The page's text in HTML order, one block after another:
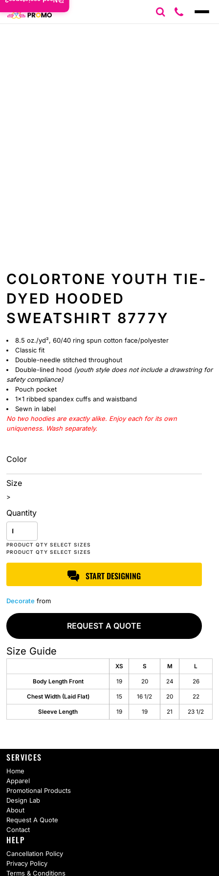
COLORTONE YOUTH TIE-
DYED HOODED
SWEATSHIRT 8777Y
8.5 oz./yd², 60/40 ring spun cotton face/polyester
Classic fit
Double-needle stitched throughout
Double-lined hood (youth style does not include a drawstring for
safety compliance)
Pouch pocket
1x1 ribbed spandex cuffs and waistband
Sewn in label
No two hoodies are exactly alike. Enjoy each for its own
uniqueness. Wash separately.
Color
Size
>
Quantity
START DESIGNING
Decorate from
REQUEST A QUOTE
Size Guide
XS S M L
Body Length Front 19 20 24 26
Chest Width (Laid Flat) 15 16 1/2 20 22
Sleeve Length 19 19 21 23 1/2
SERVICES
Home
Apparel
Promotional Products
Design Lab
About
Request A Quote
Contact
HELP
Cancellation Policy
Privacy Policy
Terms & Conditions